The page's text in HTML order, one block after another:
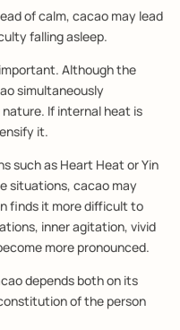
of calm, cacao may lead
falling asleep.
Although the
simultaneously
If internal heat is
it.
such as Heart Heat or Yin
situations, cacao may
finds it more difficult to
inner agitation, vivid
more pronounced.
depends both on its
of the person